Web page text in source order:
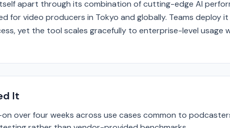
apart through its combination of cutting-edge AI
for video producers in Tokyo and globally. Teams deploy
yet the tool scales gracefully to enterprise-level usage
It
over four weeks across use cases common to